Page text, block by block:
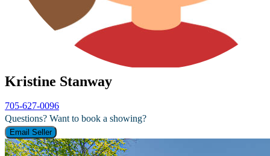
Kristine Stanway
705-627-0096
Questions? Want to book a showing?
Email Seller